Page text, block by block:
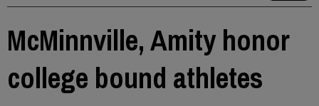
McMinnville, Amity honor
college bound athletes